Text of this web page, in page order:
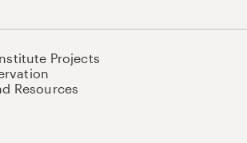
Projects
Resources